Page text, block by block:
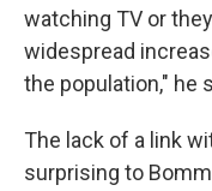
watching TV or
widespread
the population," he
The lack of a link
surprising to